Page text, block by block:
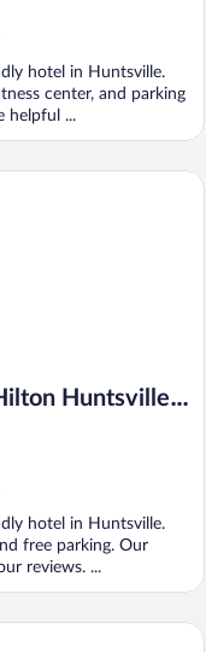
hotel in Huntsville.
center, and parking
helpful ...
Huntsville -
hotel in Huntsville.
free parking. Our
reviews. ...
- Downtown, AL
Area